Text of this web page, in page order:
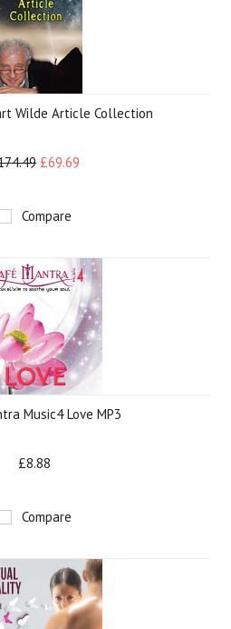
Wilde Article Collection
£69.69
Compare
Music4 Love MP3
£8.88
Compare